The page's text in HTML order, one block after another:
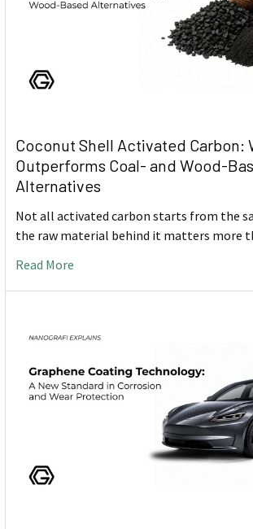
Coconut Shell Activated Carbon:
Outperforms Coal- and Wood-
Alternatives
Not all activated carbon starts from the
the raw material behind it matters more
Read More